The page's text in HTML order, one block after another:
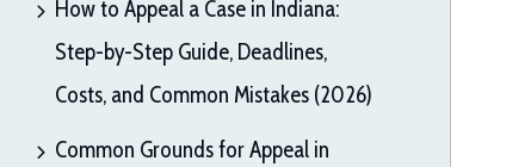
How to Appeal a Case in Indiana:
Step-by-Step Guide, Deadlines,
Costs, and Common Mistakes (2026)
Common Grounds for Appeal in